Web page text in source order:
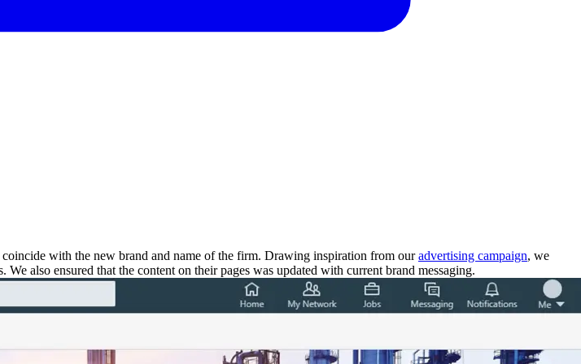
with the new brand and name of the firm. Drawing inspiration from ouradvertising campaign, we
We also ensured that the content on their pages was updated with current brand messaging.